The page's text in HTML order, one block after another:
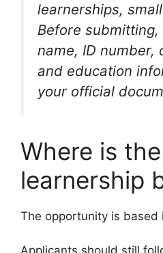
learnerships,
Before
name, ID number,
and education
your official
Where is the
learnership
The opportunity is based